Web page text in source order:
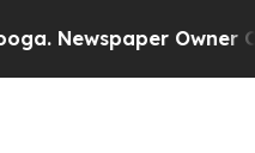
Newspaper Owner